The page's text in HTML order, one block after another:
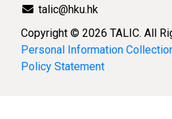
talic@hku.hk
Copyright © 2026 TALIC. All
Personal Information
Policy Statement